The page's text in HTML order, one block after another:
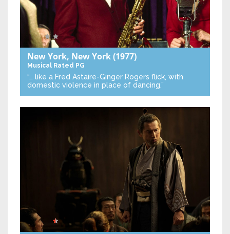
New York, New York(1977)
Musical Rated PG
“… like a Fred Astaire-Ginger Rogers flick, with
domestic violence in place of dancing.”